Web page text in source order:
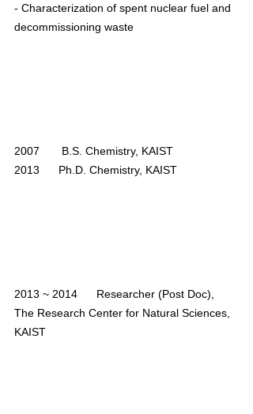
- Characterization of spent nuclear fuel and
decommissioning waste
2007       B.S. Chemistry, KAIST
2013      Ph.D. Chemistry, KAIST
2013 ~ 2014      Researcher (Post Doc),
The Research Center for Natural Sciences,
KAIST